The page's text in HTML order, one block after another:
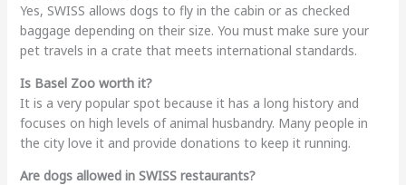
Yes, SWISS allows dogs to fly in the cabin or as checked
baggage depending on their size. You must make sure your
pet travels in a crate that meets international standards.
Is Basel Zoo worth it?
It is a very popular spot because it has a long history and
focuses on high levels of animal husbandry. Many people in
the city love it and provide donations to keep it running.
Are dogs allowed in SWISS restaurants?